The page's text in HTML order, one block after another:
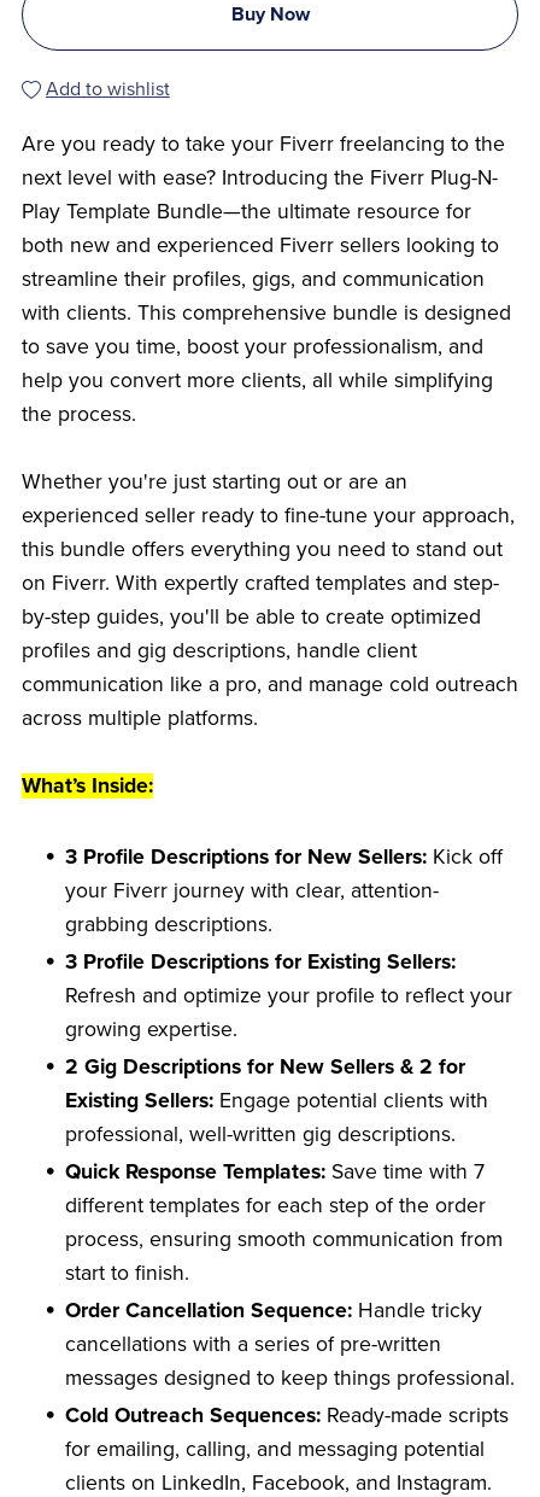
Buy Now
Add to wishlist
Are you ready to take your Fiverr freelancing to the
next level with ease? Introducing the Fiverr Plug-N-
Play Template Bundle—the ultimate resource for
both new and experienced Fiverr sellers looking to
streamline their profiles, gigs, and communication
with clients. This comprehensive bundle is designed
to save you time, boost your professionalism, and
help you convert more clients, all while simplifying
the process.
Whether you're just starting out or are an
experienced seller ready to fine-tune your approach,
this bundle offers everything you need to stand out
on Fiverr. With expertly crafted templates and step-
by-step guides, you'll be able to create optimized
profiles and gig descriptions, handle client
communication like a pro, and manage cold outreach
across multiple platforms.
What’s Inside:
3 Profile Descriptions for New Sellers: Kick off
your Fiverr journey with clear, attention-
grabbing descriptions.
3 Profile Descriptions for Existing Sellers:
Refresh and optimize your profile to reflect your
growing expertise.
2 Gig Descriptions for New Sellers & 2 for
Existing Sellers: Engage potential clients with
professional, well-written gig descriptions.
Quick Response Templates: Save time with 7
different templates for each step of the order
process, ensuring smooth communication from
start to finish.
Order Cancellation Sequence: Handle tricky
cancellations with a series of pre-written
messages designed to keep things professional.
Cold Outreach Sequences: Ready-made scripts
for emailing, calling, and messaging potential
clients on LinkedIn, Facebook, and Instagram.